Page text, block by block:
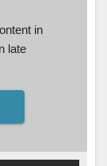
in
late